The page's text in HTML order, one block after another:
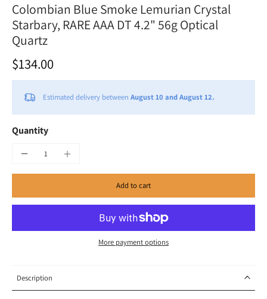
Colombian Blue Smoke Lemurian Crystal
Starbary, RARE AAA DT 4.2" 56g Optical
Quartz
$134.00
Estimated delivery between August 10 and August 12.
Quantity
Add to cart
More payment options
Description